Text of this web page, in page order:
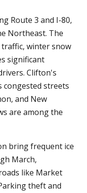
Route 3 and I-80,
Northeast. The
winter snow
significant
Clifton's
congested streets
and New
are among the
bring frequent ice
March,
like Market
theft and